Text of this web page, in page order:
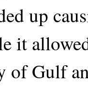
up
it
of Gulf